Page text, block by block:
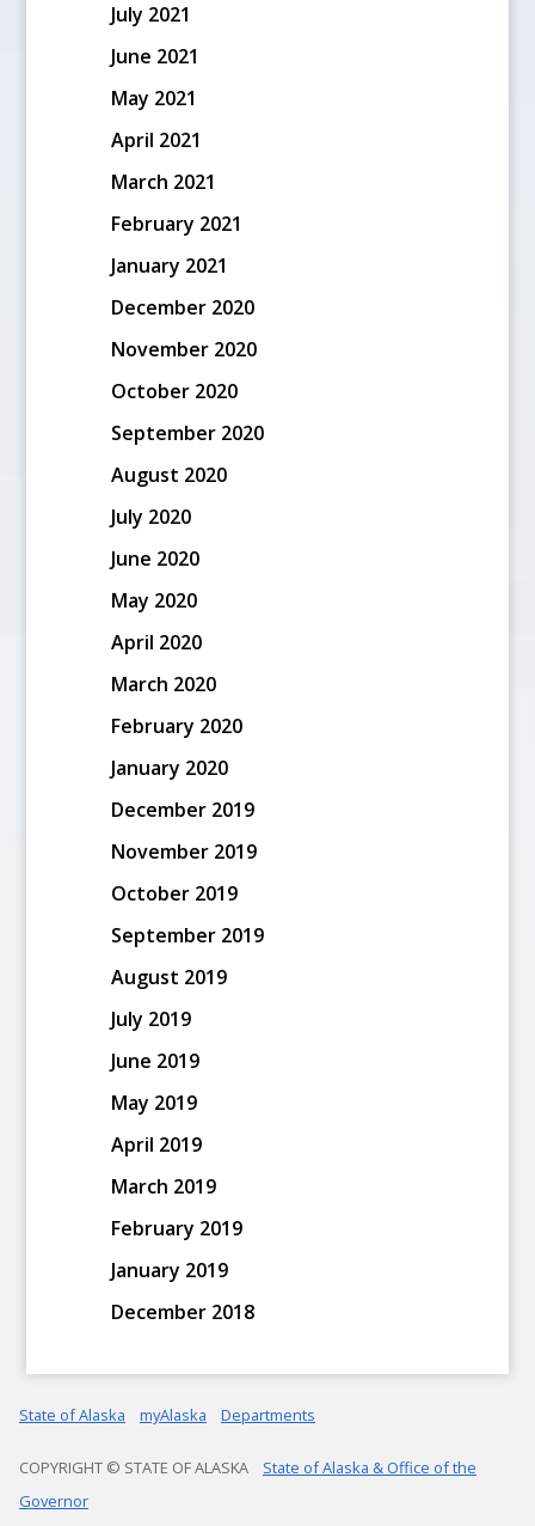
July 2021
June 2021
May 2021
April 2021
March 2021
February 2021
January 2021
December 2020
November 2020
October 2020
September 2020
August 2020
July 2020
June 2020
May 2020
April 2020
March 2020
February 2020
January 2020
December 2019
November 2019
October 2019
September 2019
August 2019
July 2019
June 2019
May 2019
April 2019
March 2019
February 2019
January 2019
December 2018
State of Alaska myAlaska Departments
COPYRIGHT © STATE OF ALASKA
State of Alaska & Office of the
Governor